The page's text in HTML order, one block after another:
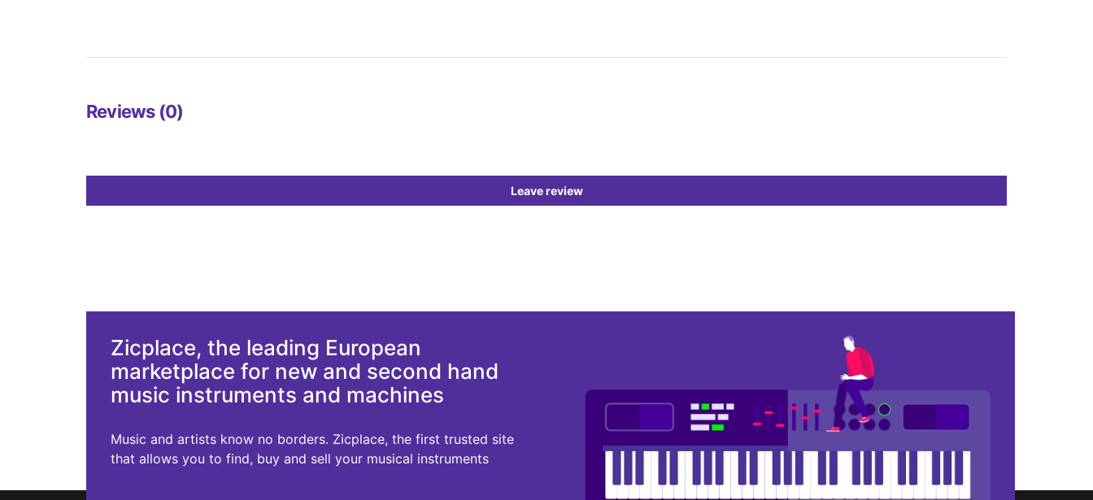
Reviews (0)
Leave review
Zicplace, the leading European
marketplace for new and second hand
music instruments and machines
Music and artists know no borders. Zicplace, the first trusted site
that allows you to find, buy and sell your musical instruments